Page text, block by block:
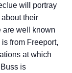
will portray
their
are well known
from Freeport,
at which
is